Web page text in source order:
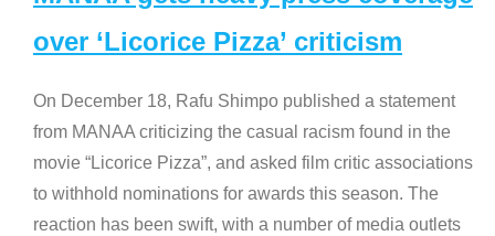
over ‘Licorice Pizza’ criticism
On December 18, Rafu Shimpo published a statement
from MANAA criticizing the casual racism found in the
movie “Licorice Pizza”, and asked film critic associations
to withhold nominations for awards this season. The
reaction has been swift, with a number of media outlets